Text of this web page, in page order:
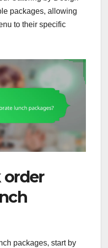
packages, allowing
to their specific
order
packages, start by